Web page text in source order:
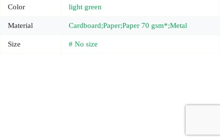
Color light green
Material Cardboard;Paper;Paper 70 gsm*;Metal
Size # No size